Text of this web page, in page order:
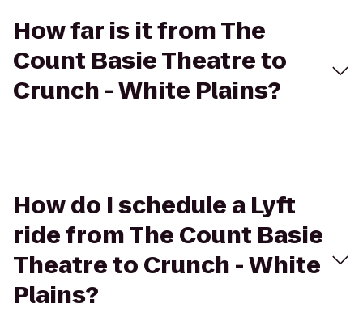
How far is it from The
Count Basie Theatre to
Crunch - White Plains?
How do I schedule a Lyft
ride from The Count Basie
Theatre to Crunch - White
Plains?